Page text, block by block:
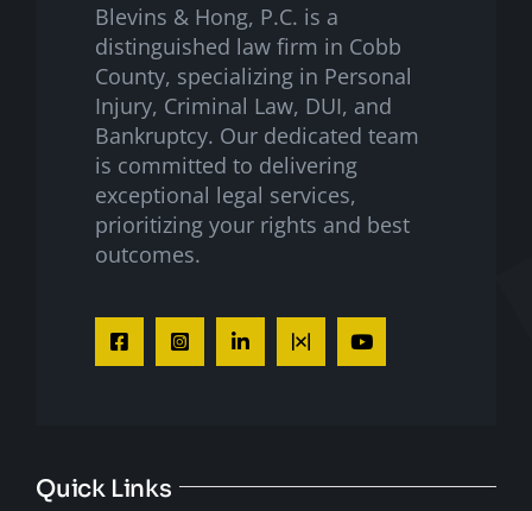
Blevins & Hong, P.C. is a
distinguished law firm in Cobb
County, specializing in Personal
Injury, Criminal Law, DUI, and
Bankruptcy. Our dedicated team
is committed to delivering
exceptional legal services,
prioritizing your rights and best
outcomes.
Quick Links